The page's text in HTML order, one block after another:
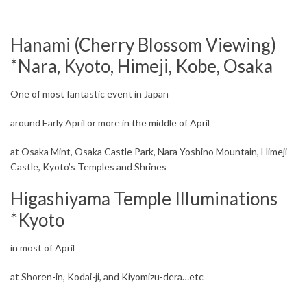
Hanami (Cherry Blossom Viewing)
*Nara, Kyoto, Himeji, Kobe, Osaka
One of most fantastic event in Japan
around Early April or more in the middle of April
at Osaka Mint, Osaka Castle Park, Nara Yoshino Mountain, Himeji
Castle, Kyoto’s Temples and Shrines
Higashiyama Temple Illuminations
*Kyoto
in most of April
at Shoren-in, Kodai-ji, and Kiyomizu-dera…etc